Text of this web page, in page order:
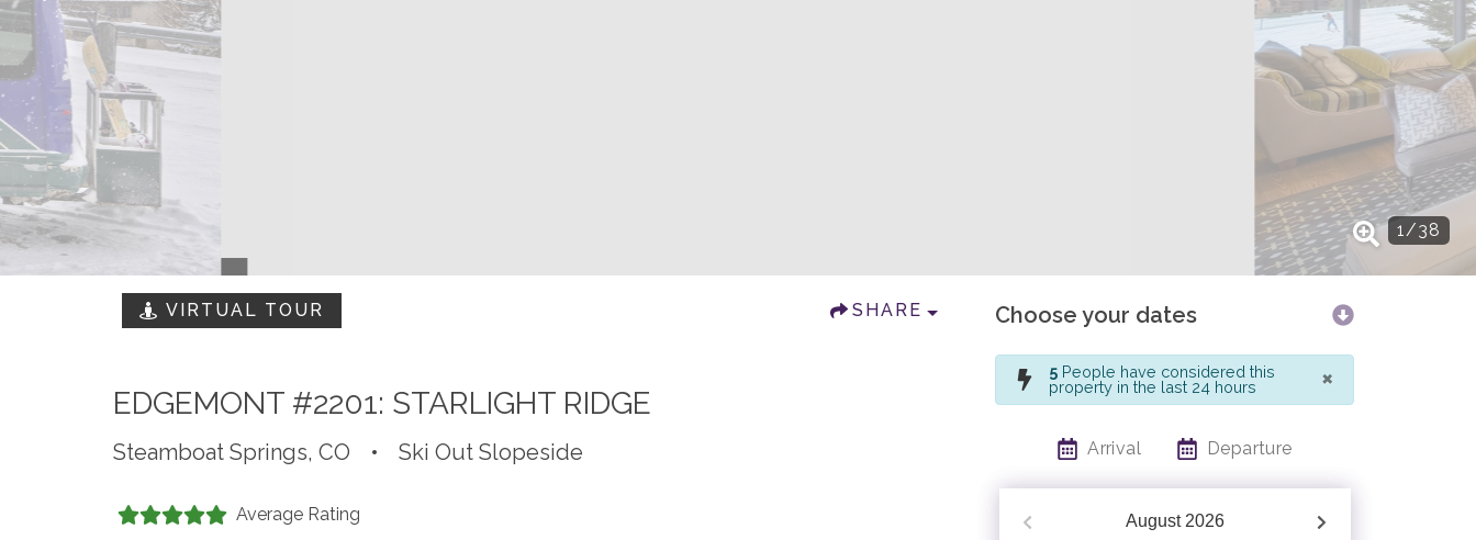
1/38
VIRTUAL TOUR SHARE
EDGEMONT #2201: STARLIGHT RIDGE
Steamboat Springs, CO • Ski Out Slopeside
Average Rating
Choose your dates
5 People have considered this
property in the last 24 hours
×
Arrival Departure
August 2026